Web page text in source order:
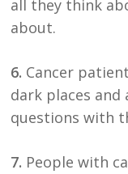
all they think
about.
6. Cancer
dark places and
questions with
7. People with